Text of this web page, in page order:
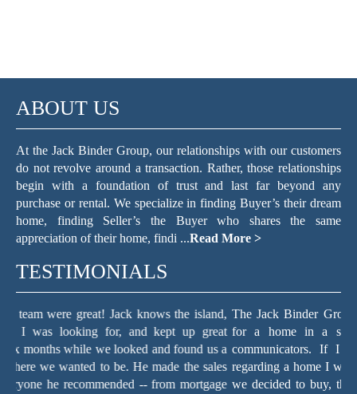
ABOUT US
At the Jack Binder Group, our relationships with our customers
do not revolve around a transaction. Rather, those relationships
begin with a foundation of trust and last far beyond any
purchase or rental. We specialize in finding Buyer’s their dream
home, finding Seller’s the Buyer who shares the same
appreciation of their home, findi ...Read More >
TESTIMONIALS
The Jack Binder Group helped make the process of searching
for a home in a seller’s market easy. They are excellent
communicators. If I sent an email, text, or voice message
regarding a home I wanted to see or a question about the home
we decided to buy, the staff always responded within minutes,